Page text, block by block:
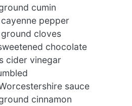
cumin
pepper
cloves
chocolate
cider vinegar
sauce
cinnamon